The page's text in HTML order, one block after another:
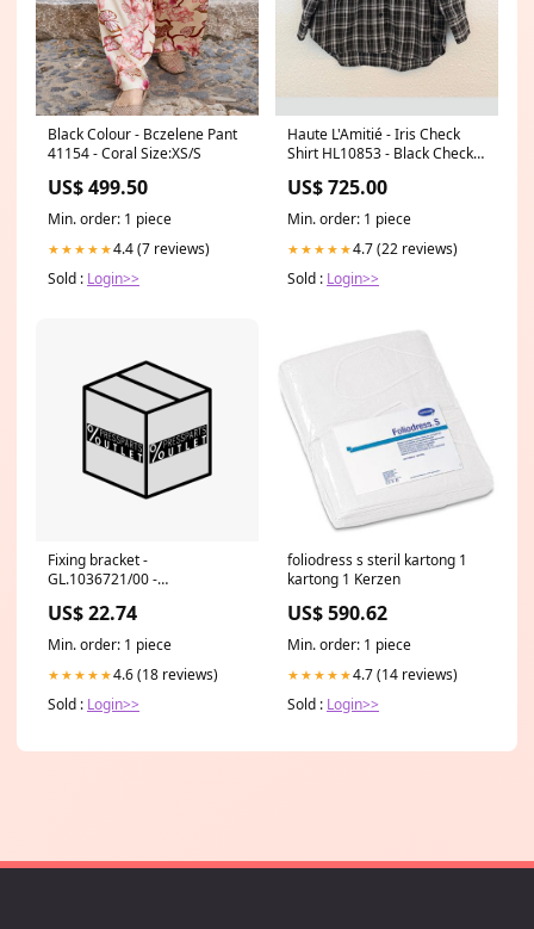
Black Colour - Bczelene Pant
41154 - Coral Size:XS/S
US$ 499.50
Min. order: 1 piece
★★★★★4.4 (7 reviews)
Sold : Login>>
Haute L'Amitié - Iris Check
Shirt HL10853 - Black Check
US$ 725.00
Min. order: 1 piece
★★★★★4.7 (22 reviews)
Sold : Login>>
Fixing bracket -
GL.1036721/00 -
29415092 Prinect Image
Control
US$ 22.74
Min. order: 1 piece
★★★★★4.6 (18 reviews)
Sold : Login>>
foliodress s steril kartong 1
kartong 1 Kerzen
US$ 590.62
Min. order: 1 piece
★★★★★4.7 (14 reviews)
Sold : Login>>